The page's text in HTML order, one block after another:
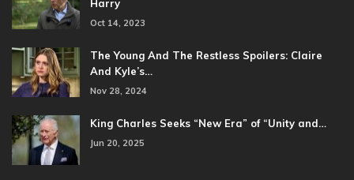
Harry
Oct 14, 2023
The Young And The Restless Spoilers: Claire
And Kyle’s…
Nov 28, 2024
King Charles Seeks “New Era” of “Unity and…
Jun 20, 2025